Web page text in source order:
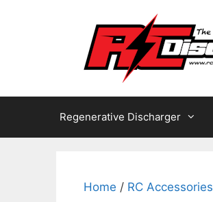
Regenerative Discharger
Home / RC Accessories